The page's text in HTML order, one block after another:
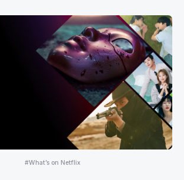
#What’s on Netflix